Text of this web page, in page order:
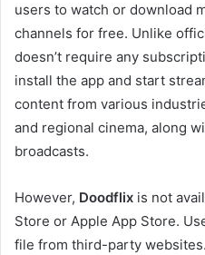
users to watch or download
channels for free. Unlike
doesn’t require any
install the app and start
content from various
and regional cinema, along
broadcasts.
However, Doodflix is not
Store or Apple App Store.
file from third-party